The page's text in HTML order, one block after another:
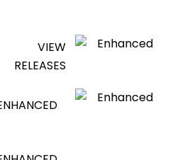
VIEW
RELEASES